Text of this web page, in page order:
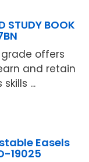
STUDY BOOK
offers
and retain
...
Easels
19025